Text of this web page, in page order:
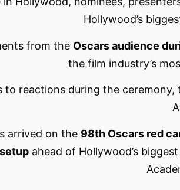
Hollywood’s
from the Oscars audience
the film industry’s
to reactions during the ceremony,
arrived on the 98th Oscars red
ahead of Hollywood’s